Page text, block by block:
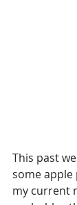
This past
some apple
my current